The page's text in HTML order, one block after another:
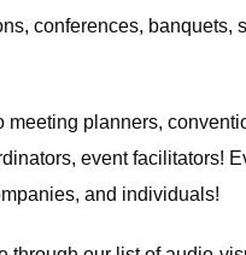
conferences,
meeting planners,
event facilitators!
and individuals!